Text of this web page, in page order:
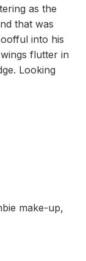
as the
that was
into his
flutter in
Looking
make-up,